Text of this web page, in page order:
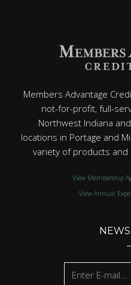
Members Advantage
not-for-profit, full-
Northwest Indiana
locations in Portage and
variety of products
View Membership
View Annual